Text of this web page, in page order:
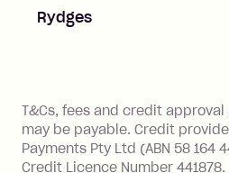
Rydges
T&Cs, fees and credit
may be payable. Credit
Payments Pty Ltd (ABN 58 164
Credit Licence Number 441878.